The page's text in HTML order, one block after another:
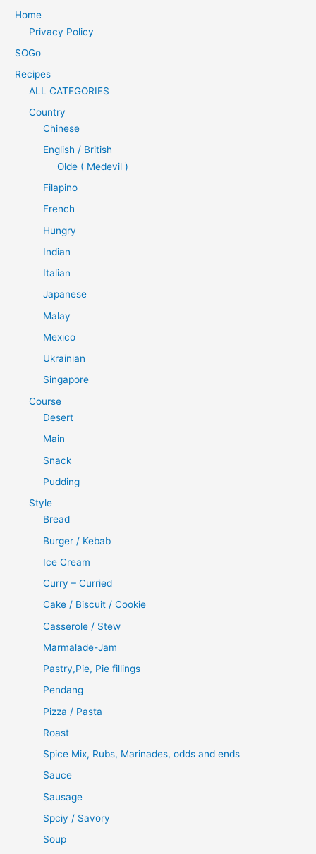
Home
Privacy Policy
SOGo
Recipes
ALL CATEGORIES
Country
Chinese
English / British
Olde ( Medevil )
Filapino
French
Hungry
Indian
Italian
Japanese
Malay
Mexico
Ukrainian
Singapore
Course
Desert
Main
Snack
Pudding
Style
Bread
Burger / Kebab
Ice Cream
Curry – Curried
Cake / Biscuit / Cookie
Casserole / Stew
Marmalade-Jam
Pastry,Pie, Pie fillings
Pendang
Pizza / Pasta
Roast
Spice Mix, Rubs, Marinades, odds and ends
Sauce
Sausage
Spciy / Savory
Soup